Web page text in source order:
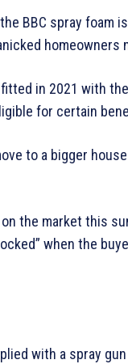
BBC spray foam
homeowners
fitted in 2021 with
for certain
to a bigger
the market this
when the
with a spray